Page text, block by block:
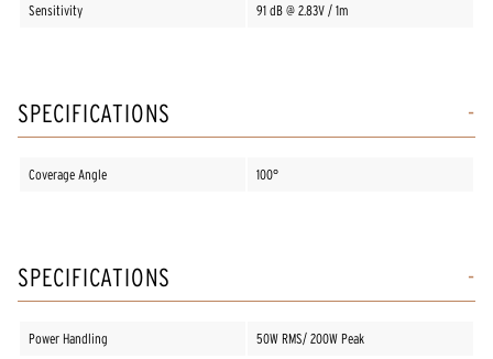
Sensitivity 91 dB @ 2.83V / 1m
SPECIFICATIONS
Coverage Angle 100°
SPECIFICATIONS
Power Handling 50W RMS/ 200W Peak